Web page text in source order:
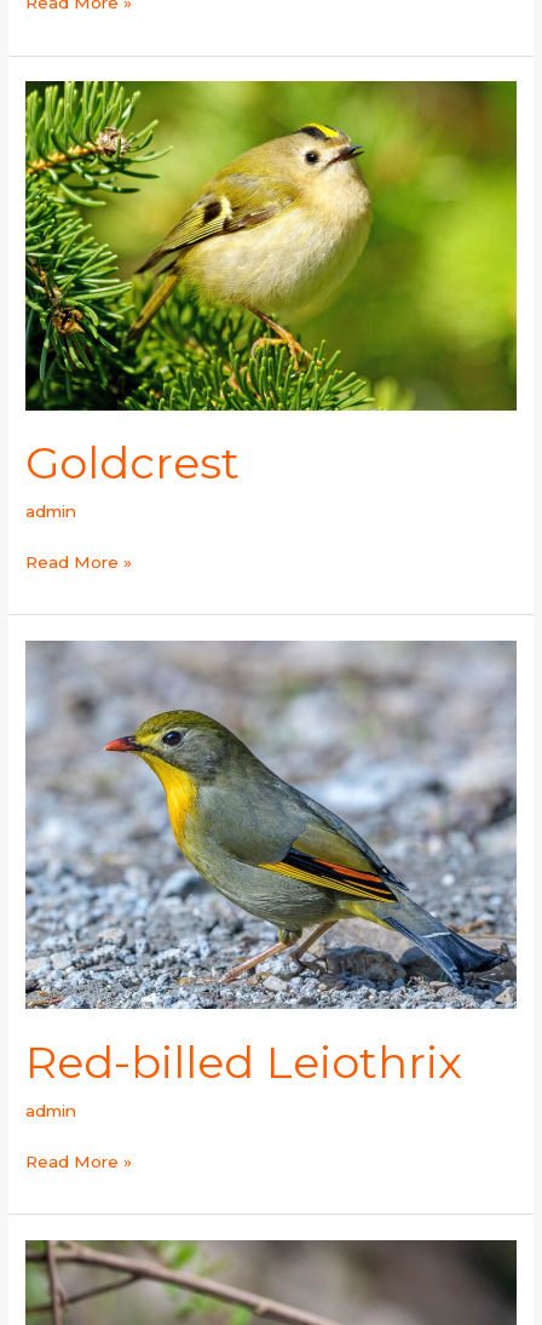
Goldcrest
admin
Goldcrest
Read More »
Red-billed Leiothrix
admin
Leiothrix
Read More »
Streaked
Laughingthrush